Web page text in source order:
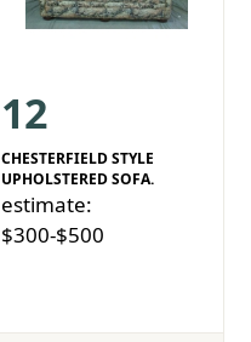
12
CHESTERFIELD STYLE
UPHOLSTERED SOFA.
estimate:
$300-$500